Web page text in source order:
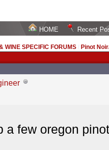
HOME Recent
WINE SPECIFIC FORUMS Pinot
a few oregon